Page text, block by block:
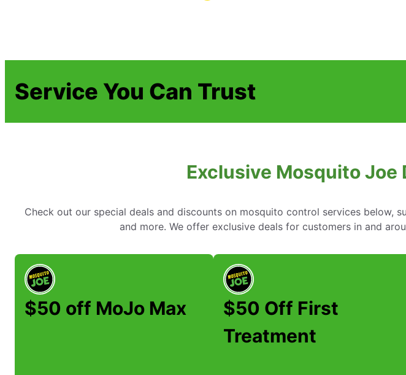
Service You Can Trust
Exclusive Mosquito Joe
Check out our special deals and discounts on mosquito control services below,
and more. We offer exclusive deals for customers in and
$50 off MoJo Max
$50 Off First
Treatment